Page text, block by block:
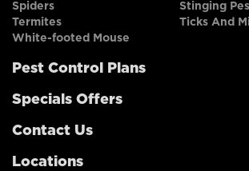
Spiders
Stinging
Termites
Ticks And
White-footed Mouse
Pest Control Plans
Specials Offers
Contact Us
Locations